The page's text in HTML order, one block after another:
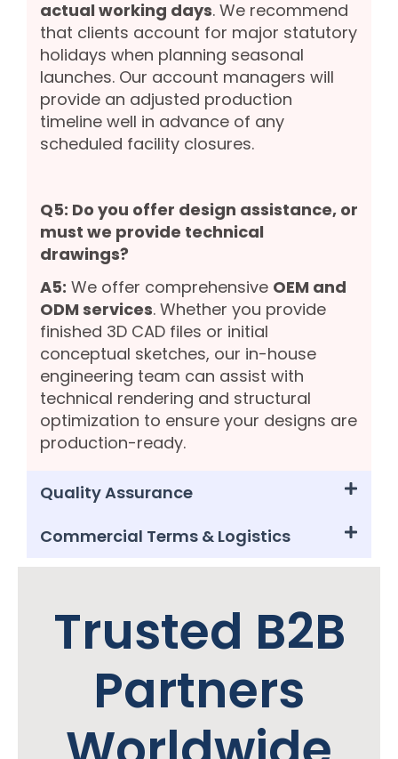
actual working days. We recommend
that clients account for major statutory
holidays when planning seasonal
launches. Our account managers will
provide an adjusted production
timeline well in advance of any
scheduled facility closures.
Q5: Do you offer design assistance, or
must we provide technical
drawings?
A5: We offer comprehensive OEM and
ODM services. Whether you provide
finished 3D CAD files or initial
conceptual sketches, our in-house
engineering team can assist with
technical rendering and structural
optimization to ensure your designs are
production-ready.
Quality Assurance
Commercial Terms & Logistics
Trusted B2B
Partners